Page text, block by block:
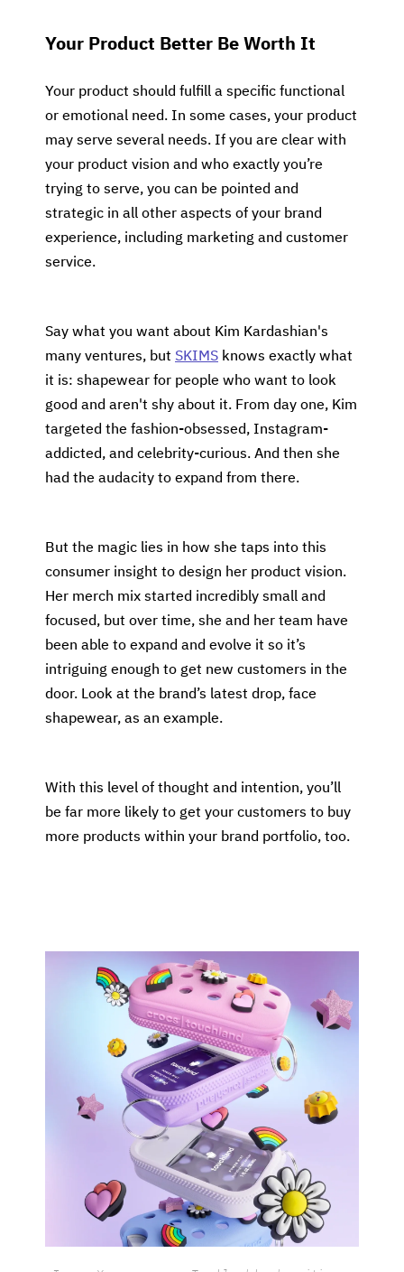
Your Product Better Be Worth It
Your product should fulfill a specific functional
or emotional need. In some cases, your product
may serve several needs. If you are clear with
your product vision and who exactly you’re
trying to serve, you can be pointed and
strategic in all other aspects of your brand
experience, including marketing and customer
service.
Say what you want about Kim Kardashian's
many ventures, but SKIMS knows exactly what
it is: shapewear for people who want to look
good and aren't shy about it. From day one, Kim
targeted the fashion-obsessed, Instagram-
addicted, and celebrity-curious. And then she
had the audacity to expand from there.
But the magic lies in how she taps into this
consumer insight to design her product vision.
Her merch mix started incredibly small and
focused, but over time, she and her team have
been able to expand and evolve it so it’s
intriguing enough to get new customers in the
door. Look at the brand’s latest drop, face
shapewear, as an example.
With this level of thought and intention, you’ll
be far more likely to get your customers to buy
more products within your brand portfolio, too.